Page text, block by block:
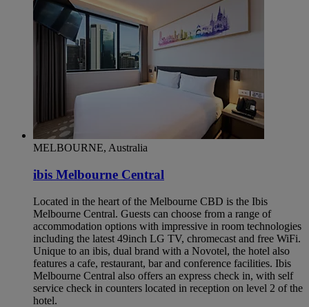
MELBOURNE, Australia
ibis Melbourne Central
Located in the heart of the Melbourne CBD is the Ibis
Melbourne Central. Guests can choose from a range of
accommodation options with impressive in room technologies
including the latest 49inch LG TV, chromecast and free WiFi.
Unique to an ibis, dual brand with a Novotel, the hotel also
features a cafe, restaurant, bar and conference facilities. Ibis
Melbourne Central also offers an express check in, with self
service check in counters located in reception on level 2 of the
hotel.